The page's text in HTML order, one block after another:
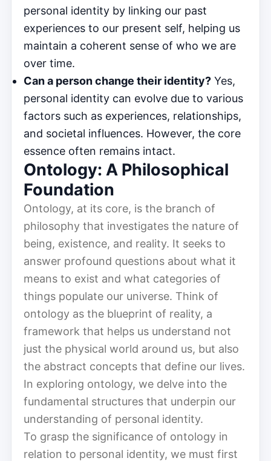
personal identity by linking our past
experiences to our present self, helping us
maintain a coherent sense of who we are
over time.
Can a person change their identity? Yes,
personal identity can evolve due to various
factors such as experiences, relationships,
and societal influences. However, the core
essence often remains intact.
Ontology: A Philosophical
Foundation
Ontology, at its core, is the branch of
philosophy that investigates the nature of
being, existence, and reality. It seeks to
answer profound questions about what it
means to exist and what categories of
things populate our universe. Think of
ontology as the blueprint of reality, a
framework that helps us understand not
just the physical world around us, but also
the abstract concepts that define our lives.
In exploring ontology, we delve into the
fundamental structures that underpin our
understanding of personal identity.
To grasp the significance of ontology in
relation to personal identity, we must first